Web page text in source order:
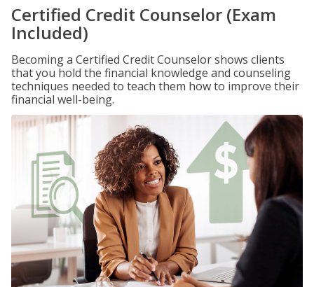
Certified Credit Counselor (Exam
Included)
Becoming a Certified Credit Counselor shows clients
that you hold the financial knowledge and counseling
techniques needed to teach them how to improve their
financial well-being.